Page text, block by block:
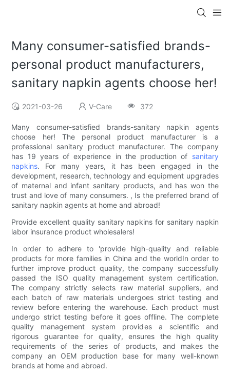
Many consumer-satisfied brands-
personal product manufacturers,
sanitary napkin agents choose her!
2021-03-26 V-Care 372
Many consumer-satisfied brands-sanitary napkin agents
choose her! The personal product manufacturer is a
professional sanitary product manufacturer. The company
has 19 years of experience in the production of sanitary
napkins. For many years, it has been engaged in the
development, research, technology and equipment upgrades
of maternal and infant sanitary products, and has won the
trust and love of many consumers. , Is the preferred brand of
sanitary napkin agents at home and abroad!
Provide excellent quality sanitary napkins for sanitary napkin
labor insurance product wholesalers!
In order to adhere to 'provide high-quality and reliable
products for more families in China and the worldIn order to
further improve product quality, the company successfully
passed the ISO quality management system certification.
The company strictly selects raw material suppliers, and
each batch of raw materials undergoes strict testing and
review before entering the warehouse. Each product must
undergo strict testing before it goes offline. The complete
quality management system provides a scientific and
rigorous guarantee for quality, ensures the high quality
requirements of the series of products, and makes the
company an OEM production base for many well-known
brands at home and abroad.